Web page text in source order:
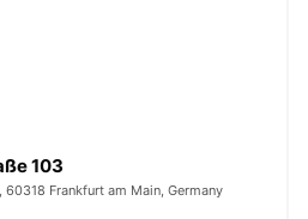
103
Frankfurt am Main, Germany